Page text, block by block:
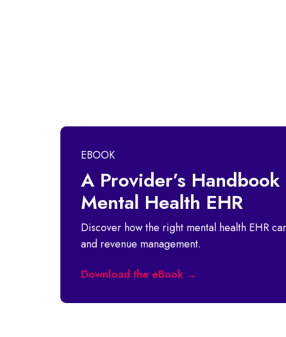
EBOOK
A Provider’s
Mental Health EHR
Discover how the right mental health EHR
and revenue management.
Download the eBook →